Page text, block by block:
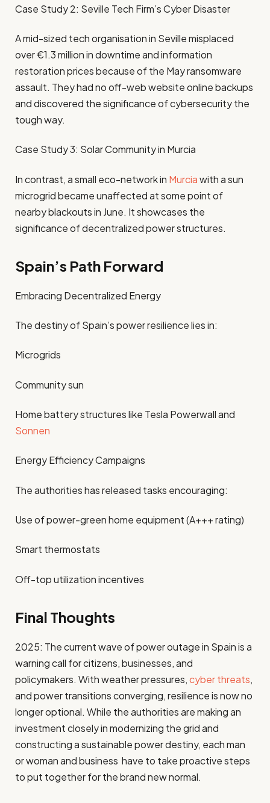
Case Study 2: Seville Tech Firm’s Cyber Disaster
A mid-sized tech organisation in Seville misplaced
over €1.3 million in downtime and information
restoration prices because of the May ransomware
assault. They had no off-web website online backups
and discovered the significance of cybersecurity the
tough way.
Case Study 3: Solar Community in Murcia
In contrast, a small eco-network in Murciawith a sun
microgrid became unaffected at some point of
nearby blackouts in June. It showcases the
significance of decentralized power structures.
Spain’s Path Forward
Embracing Decentralized Energy
The destiny of Spain’s power resilience lies in:
Microgrids
Community sun
Home battery structures like Tesla Powerwall and
Sonnen
Energy Efficiency Campaigns
The authorities has released tasks encouraging:
Use of power-green home equipment (A+++ rating)
Smart thermostats
Off-top utilization incentives
Final Thoughts
2025: The current wave of power outage in Spain is a
warning call for citizens, businesses, and
policymakers. With weather pressures,cyber threats,
and power transitions converging, resilience is now no
longer optional. While the authorities are making an
investment closely in modernizing the grid and
constructing a sustainable power destiny, each man
or woman and business have to take proactive steps
to put together for the brand new normal.